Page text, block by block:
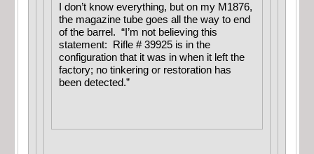
I don’t know everything, but on my M1876,
the magazine tube goes all the way to end
of the barrel. “I’m not believing this
statement: Rifle # 39925 is in the
configuration that it was in when it left the
factory; no tinkering or restoration has
been detected.”